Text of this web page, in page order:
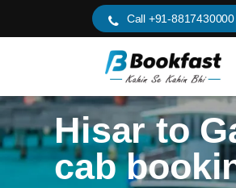
Call +91-8817430000
Hisar to
cab